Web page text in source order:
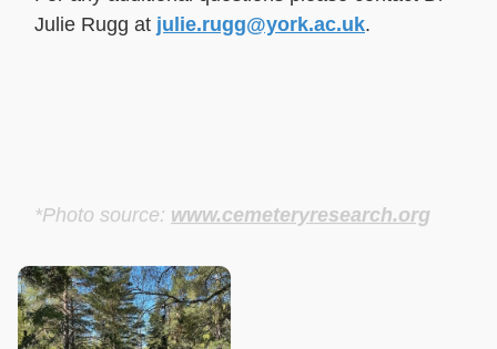
Julie Rugg at julie.rugg@york.ac.uk.
*Photo source: www.cemeteryresearch.org